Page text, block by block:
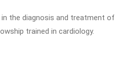
in the diagnosis and treatment of
trained in cardiology.